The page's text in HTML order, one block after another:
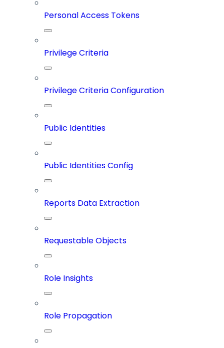
Personal Access Tokens
Privilege Criteria
Privilege Criteria Configuration
Public Identities
Public Identities Config
Reports Data Extraction
Requestable Objects
Role Insights
Role Propagation